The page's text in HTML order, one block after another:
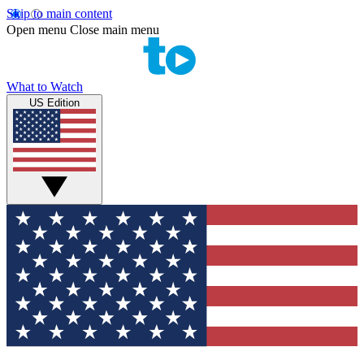
Skip to main content
Open menu Close main menu
What to Watch
US Edition